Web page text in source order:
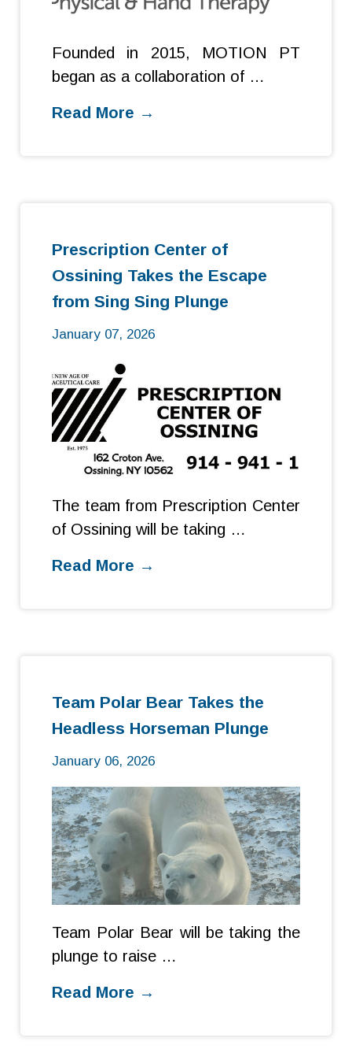
Founded in 2015, MOTION PT
began as a collaboration of …
Read More →
Prescription Center of
Ossining Takes the Escape
from Sing Sing Plunge
January 07, 2026
The team from Prescription Center
of Ossining will be taking …
Read More →
Team Polar Bear Takes the
Headless Horseman Plunge
January 06, 2026
Team Polar Bear will be taking the
plunge to raise …
Read More →